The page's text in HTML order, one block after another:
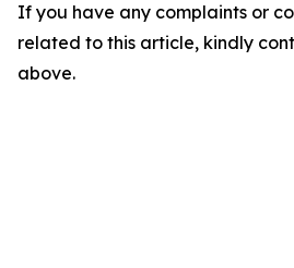
If you have any complaints or
related to this article, kindly
above.